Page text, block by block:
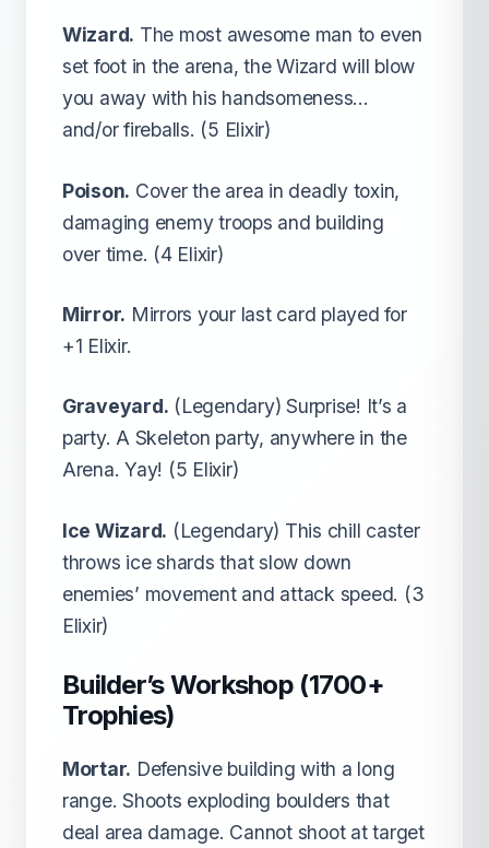
Wizard. The most awesome man to even
set foot in the arena, the Wizard will blow
you away with his handsomeness…
and/or fireballs. (5 Elixir)
Poison. Cover the area in deadly toxin,
damaging enemy troops and building
over time. (4 Elixir)
Mirror. Mirrors your last card played for
+1 Elixir.
Graveyard. (Legendary) Surprise! It’s a
party. A Skeleton party, anywhere in the
Arena. Yay! (5 Elixir)
Ice Wizard. (Legendary) This chill caster
throws ice shards that slow down
enemies’ movement and attack speed. (3
Elixir)
Builder’s Workshop (1700+
Trophies)
Mortar. Defensive building with a long
range. Shoots exploding boulders that
deal area damage. Cannot shoot at target